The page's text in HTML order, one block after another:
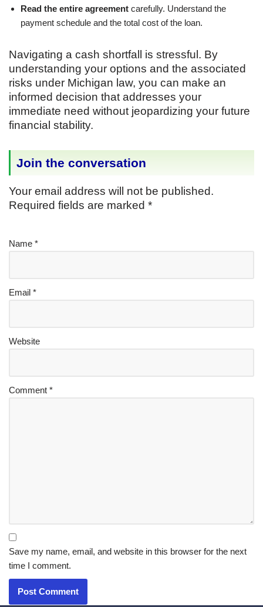
Read the entire agreement carefully. Understand the
payment schedule and the total cost of the loan.
Navigating a cash shortfall is stressful. By
understanding your options and the associated
risks under Michigan law, you can make an
informed decision that addresses your
immediate need without jeopardizing your future
financial stability.
Join the conversation
Your email address will not be published.
Required fields are marked *
Name *
Email *
Website
Comment *
Save my name, email, and website in this browser for the next
time I comment.